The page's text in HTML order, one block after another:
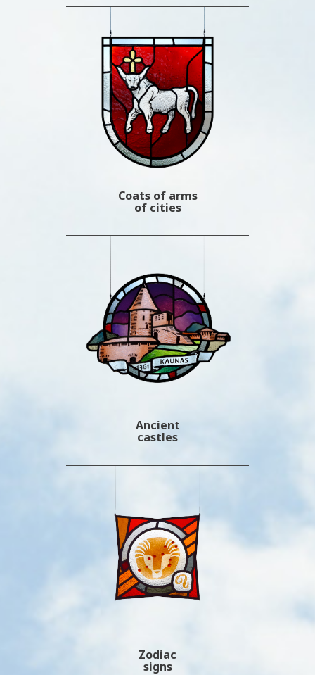
Coats of arms
of cities
Ancient
castles
Zodiac
signs